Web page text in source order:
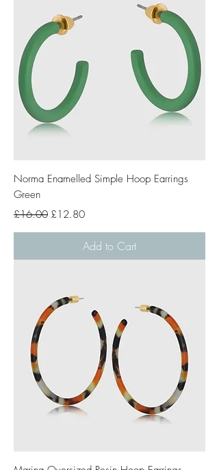
Norma Enamelled Simple Hoop Earrings
Green
Regular Price
£16.00 Sale Price
£12.80
Add to Cart